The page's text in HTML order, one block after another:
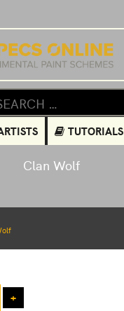
TUTORIALS
Clan Wolf
+